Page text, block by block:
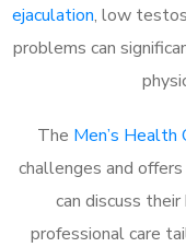
ejaculation, low
problems can
The Men’s Health
challenges and
can discuss
professional care